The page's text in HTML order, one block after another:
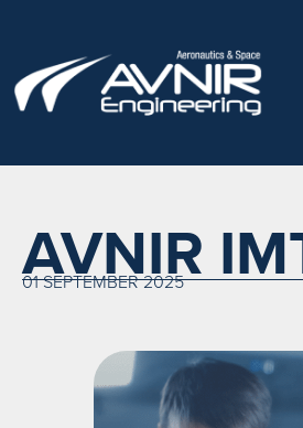
AVNIR
01 SEPTEMBER 2025